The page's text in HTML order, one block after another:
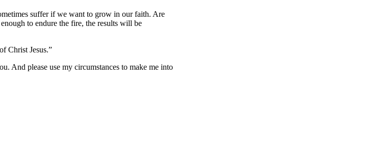
suffer if we want to grow in our faith. Are
to endure the fire, the results will be
Christ Jesus.”
And please use my circumstances to make me into